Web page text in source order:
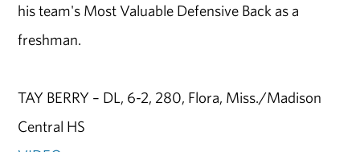
his team's Most Valuable Defensive Back as a
freshman.
TAY BERRY – DL, 6-2, 280, Flora, Miss./Madison
Central HS